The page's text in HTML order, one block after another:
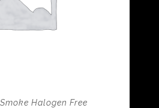
Halogen Free